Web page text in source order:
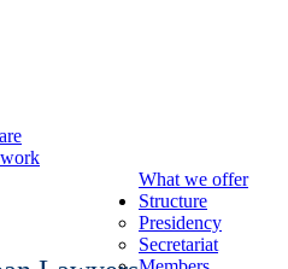
What we offer
Structure
Presidency
Secretariat